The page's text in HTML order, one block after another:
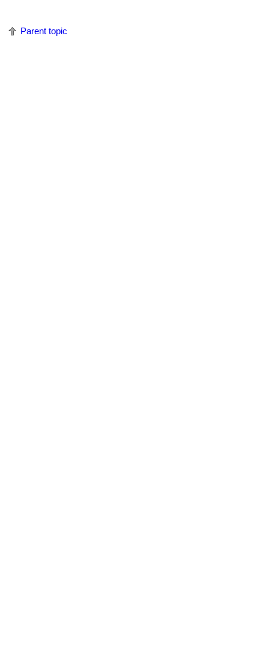
Parent topic